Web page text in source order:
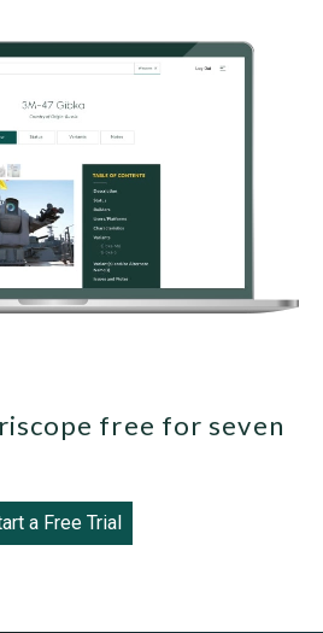
free for seven
a Free Trial